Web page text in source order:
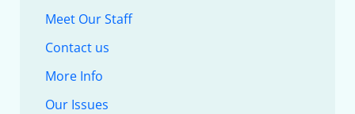
Meet Our Staff
Contact us
More Info
Our Issues